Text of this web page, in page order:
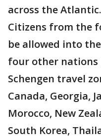
across the Atlantic.
Citizens from the
be allowed into
four other nations
Schengen travel
Canada, Georgia,
Morocco, New
South Korea,